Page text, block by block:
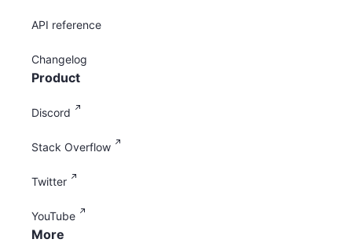
API reference
Changelog
Product
Discord
Stack Overflow
Twitter
YouTube
More